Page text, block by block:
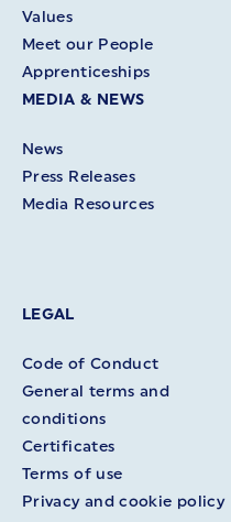
Values
Meet our People
Apprenticeships
MEDIA & NEWS
News
Press Releases
Media Resources
LEGAL
Code of Conduct
General terms and
conditions
Certificates
Terms of use
Privacy and cookie policy